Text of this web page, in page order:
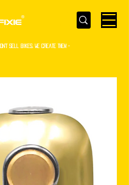
sell bikes. We create them -